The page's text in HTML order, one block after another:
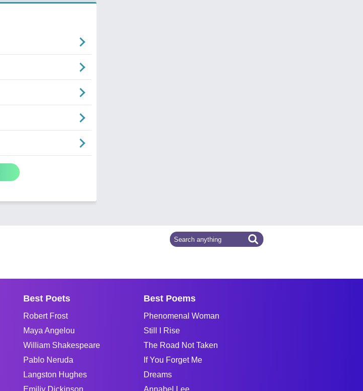
Best Poets
Robert Frost
Maya Angelou
William Shakespeare
Pablo Neruda
Langston Hughes
Emiliy Dickinson
Best Poems
Phenomenal Woman
Still I Rise
The Road Not Taken
If You Forget Me
Dreams
Annabel Lee